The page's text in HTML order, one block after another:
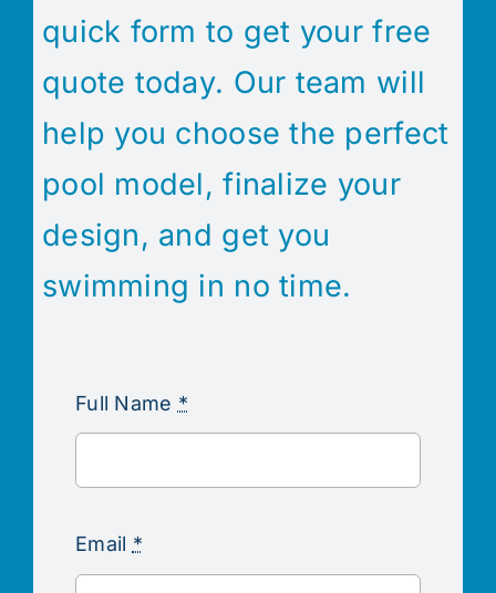
quick form to get your free
quote today. Our team will
help you choose the perfect
pool model, finalize your
design, and get you
swimming in no time.
Full Name *
Email *